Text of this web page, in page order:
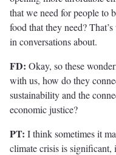
that we need for people to
food that they need?
in conversations about.
FD: Okay, so these
with us, how do they
sustainability and the
economic justice?
PT: I think sometimes it
climate crisis is